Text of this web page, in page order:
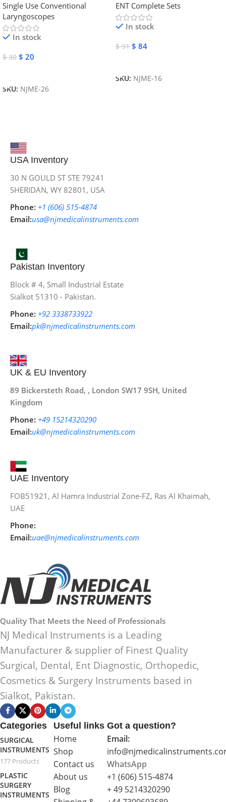
Instruments
Single Use Conventional
Laryngoscopes
In stock
$30 $ 20
SKU: NJME-26
ENT Complete Sets
In stock
$91 $ 84
SKU: NJME-16
USA Inventory
30 N GOULD ST STE 79241
SHERIDAN, WY 82801, USA
Phone: +1 (606) 515‑4874
Email:usa@njmedicalinstruments.com
Pakistan Inventory
Block # 4, Small Industrial Estate
Sialkot 51310 - Pakistan.
Phone: +92 3338733922
Email:pk@njmedicalinstruments.com
UK & EU Inventory
89 Bickersteth Road, , London SW17 9SH, United
Kingdom
Phone: +49 15214320290
Email:uk@njmedicalinstruments.com
UAE Inventory
FOB51921, Al Hamra Industrial Zone-FZ, Ras Al Khaimah,
UAE
Phone:
Email:uae@njmedicalinstruments.com
Quality That Meets the Need of Professionals
NJ Medical Instruments is a Leading
Manufacturer & supplier of Finest Quality
Surgical, Dental, Ent Diagnostic, Orthopedic,
Cosmetics & Surgery Instruments based in
Sialkot, Pakistan.
Categories
SURGICAL
INSTRUMENTS
177 Products
PLASTIC
SURGERY
INSTRUMENTS
Useful links
Home
Shop
Contact us
About us
Blog
Got a question?
Email:
WhatsApp
+1 (606) 515‑4874
+ 49 5214320290